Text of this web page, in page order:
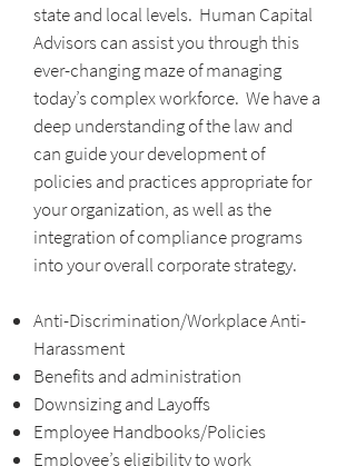
state and local levels. Human Capital
Advisors can assist you through this
ever-changing maze of managing
today’s complex workforce. We have a
deep understanding of the law and
can guide your development of
policies and practices appropriate for
your organization, as well as the
integration of compliance programs
into your overall corporate strategy.
Anti-Discrimination/Workplace Anti-
Harassment
Benefits and administration
Downsizing and Layoffs
Employee Handbooks/Policies
Employee’s eligibility to work